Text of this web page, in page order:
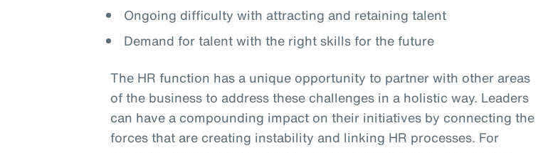
Ongoing difficulty with attracting and retaining talent
Demand for talent with the right skills for the future
The HR function has a unique opportunity to partner with other areas
of the business to address these challenges in a holistic way. Leaders
can have a compounding impact on their initiatives by connecting the
forces that are creating instability and linking HR processes. For